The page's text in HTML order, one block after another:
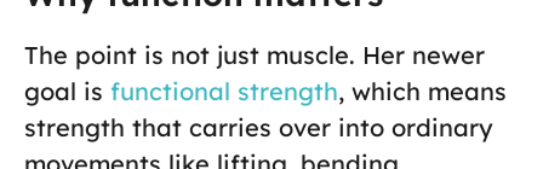
The point is not just muscle. Her newer
goal is functional strength, which means
strength that carries over into ordinary